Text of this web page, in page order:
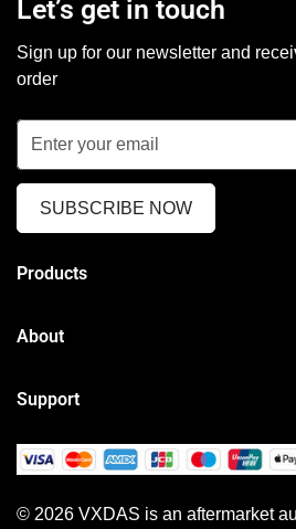
Let’s get in touch
Sign up for our newsletter and
order
SUBSCRIBE NOW
Products
Heavy Duty Diagnostic Tool
ECU Programming Tool
About
News
Your Account
Support
Order Tracker
Shipping Policy
Return, Refund & Warranty Policy
© 2026 VXDAS is an aftermarket